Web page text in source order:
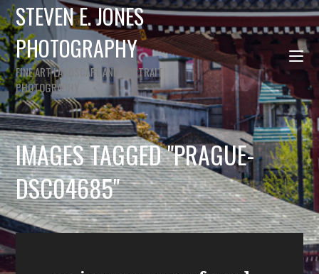
STEVEN E. JONES
PHOTOGRAPHY
FINE ART LANDSCAPE AND PORTRAIT
PHOTOGRAPHY
IMAGES TAGGED "PRAGUE-
DSC04685"